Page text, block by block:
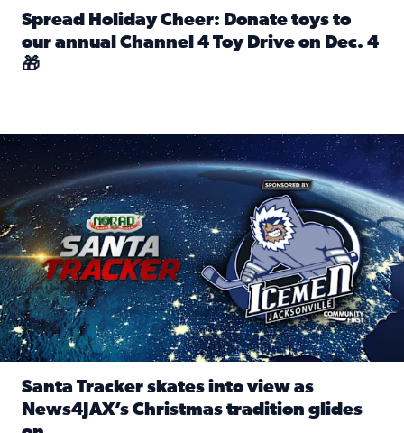
Spread Holiday Cheer: Donate toys to
our annual Channel 4 Toy Drive on Dec. 4
🎁
Santa Tracker skates into view as News4JAX’s Christmas
Santa Tracker skates into view as
News4JAX’s Christmas tradition glides